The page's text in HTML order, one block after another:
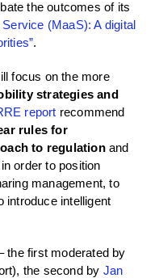
the outcomes of its
(MaaS): A digital
.
focus on the more
strategies and
report recommend
rules for
to regulationand
order to position
management, to
introduce intelligent
the first moderated by
the second by Jan